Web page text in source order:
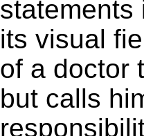
statements
its visual
of a doctor
but calls